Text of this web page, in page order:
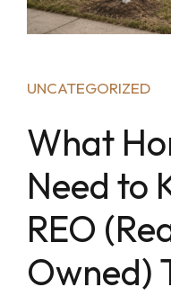
UNCATEGORIZED
What
Need to
REO
Owned)